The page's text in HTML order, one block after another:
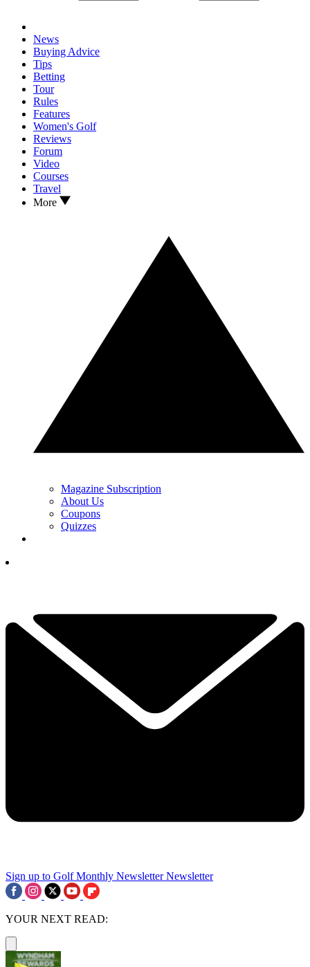
News
Buying Advice
Tips
Betting
Tour
Rules
Features
Women's Golf
Reviews
Forum
Video
Courses
Travel
More
Magazine Subscription
About Us
Coupons
Quizzes
Sign up to Golf Monthly Newsletter Newsletter
YOUR NEXT READ: